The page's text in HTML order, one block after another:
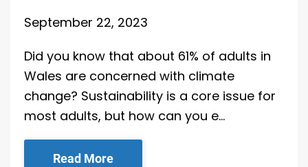
September 22, 2023
Did you know that about 61% of adults in
Wales are concerned with climate
change? Sustainability is a core issue for
most adults, but how can you e…
Read More